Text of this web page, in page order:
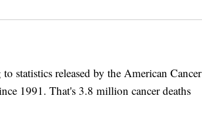
statistics released by the American Cancer
1991. That's 3.8 million cancer deaths